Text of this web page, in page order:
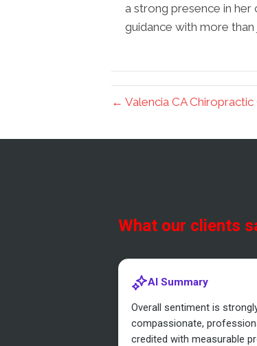
a strong presence in
guidance with more
← Valencia CA